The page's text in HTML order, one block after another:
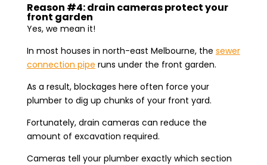
Reason #4: drain cameras protect your
front garden
Yes, we mean it!
In most houses in north-east Melbourne, the sewer
connection pipe runs under the front garden.
As a result, blockages here often force your
plumber to dig up chunks of your front yard.
Fortunately, drain cameras can reduce the
amount of excavation required.
Cameras tell your plumber exactly which section